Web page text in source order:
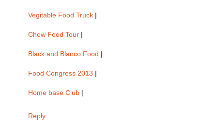
Vegitable Food Truck |
Chew Food Tour |
Black and Blanco Food |
Food Congress 2013 |
Home base Club |
Reply